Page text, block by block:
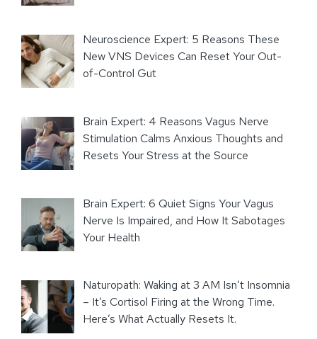
Neuroscience Expert: 5 Reasons These
New VNS Devices Can Reset Your Out-
of-Control Gut
Brain Expert: 4 Reasons Vagus Nerve
Stimulation Calms Anxious Thoughts and
Resets Your Stress at the Source
Brain Expert: 6 Quiet Signs Your Vagus
Nerve Is Impaired, and How It Sabotages
Your Health
Naturopath: Waking at 3 AM Isn’t Insomnia
– It’s Cortisol Firing at the Wrong Time.
Here’s What Actually Resets It.